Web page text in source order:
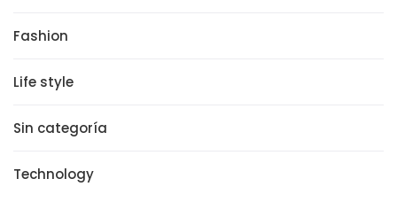
Fashion
Life style
Sin categoría
Technology